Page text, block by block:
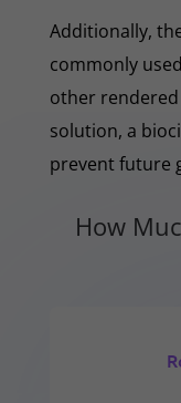
Additionally,
commonly
other
solution, a
prevent future
How